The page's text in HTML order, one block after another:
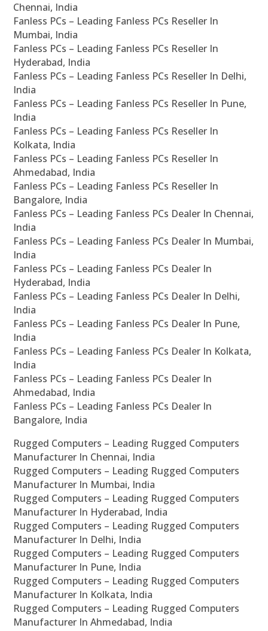
Chennai, India
Fanless PCs – Leading Fanless PCs Reseller In
Mumbai, India
Fanless PCs – Leading Fanless PCs Reseller In
Hyderabad, India
Fanless PCs – Leading Fanless PCs Reseller In Delhi,
India
Fanless PCs – Leading Fanless PCs Reseller In Pune,
India
Fanless PCs – Leading Fanless PCs Reseller In
Kolkata, India
Fanless PCs – Leading Fanless PCs Reseller In
Ahmedabad, India
Fanless PCs – Leading Fanless PCs Reseller In
Bangalore, India
Fanless PCs – Leading Fanless PCs Dealer In Chennai,
India
Fanless PCs – Leading Fanless PCs Dealer In Mumbai,
India
Fanless PCs – Leading Fanless PCs Dealer In
Hyderabad, India
Fanless PCs – Leading Fanless PCs Dealer In Delhi,
India
Fanless PCs – Leading Fanless PCs Dealer In Pune,
India
Fanless PCs – Leading Fanless PCs Dealer In Kolkata,
India
Fanless PCs – Leading Fanless PCs Dealer In
Ahmedabad, India
Fanless PCs – Leading Fanless PCs Dealer In
Bangalore, India
Rugged Computers – Leading Rugged Computers
Manufacturer In Chennai, India
Rugged Computers – Leading Rugged Computers
Manufacturer In Mumbai, India
Rugged Computers – Leading Rugged Computers
Manufacturer In Hyderabad, India
Rugged Computers – Leading Rugged Computers
Manufacturer In Delhi, India
Rugged Computers – Leading Rugged Computers
Manufacturer In Pune, India
Rugged Computers – Leading Rugged Computers
Manufacturer In Kolkata, India
Rugged Computers – Leading Rugged Computers
Manufacturer In Ahmedabad, India